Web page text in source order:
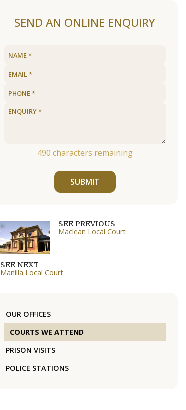
SEND AN ONLINE ENQUIRY
490 characters remaining
SUBMIT
SEE PREVIOUS
Maclean Local Court
SEE NEXT
Manilla Local Court
OUR OFFICES
COURTS WE ATTEND
PRISON VISITS
POLICE STATIONS